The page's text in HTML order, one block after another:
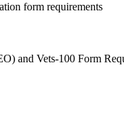
form requirements
and Vets-100 Form